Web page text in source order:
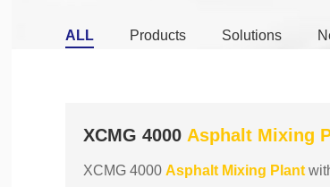
ALL Products Solutions
XCMG 4000 Asphalt Mixing
XCMG 4000 Asphalt Mixing Plant